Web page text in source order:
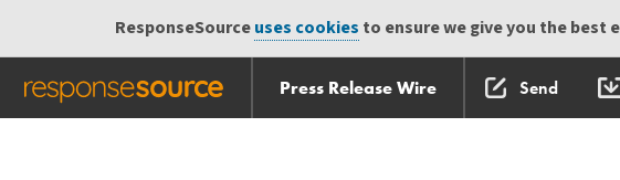
ResponseSourceuses cookies to ensure we give you the best
Press Release Wire Send